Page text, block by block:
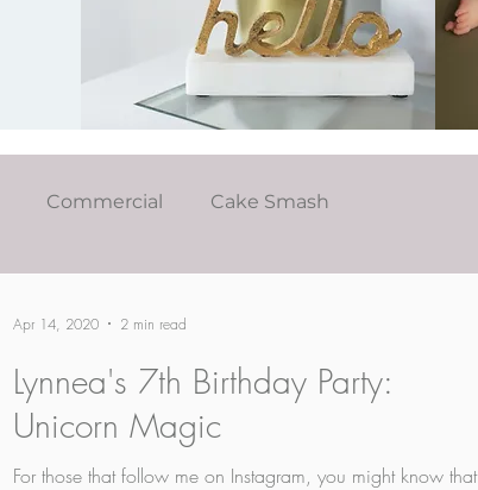
Commercial Cake Smash
Lynnea's 7th Birthday Party:
Unicorn Magic
For those that follow me on Instagram, you might know that
Apr 14, 2020 2 min read